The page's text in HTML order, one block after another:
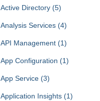
Active Directory (5)
Analysis Services (4)
API Management (1)
App Configuration (1)
App Service (3)
Application Insights (1)